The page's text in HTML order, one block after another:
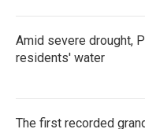
Amid severe drought,
residents' water
The first recorded